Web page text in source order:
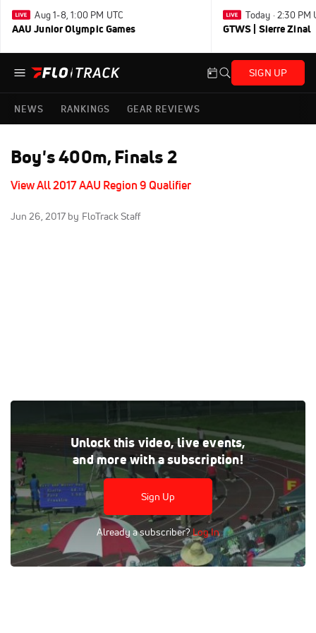
Aug 1-8, 1:00 PM UTC
AAU Junior Olympic Games
Today · 2:30 PM
GTWS | Sierre Zinal
SIGN UP
NEWS RANKINGS GEAR REVIEWS
Boy's 400m, Finals 2
View All 2017 AAU Region 9 Qualifier
Jun 26, 2017 by FloTrack Staff
Unlock this video, live events,
and more with a subscription!
Sign Up
Already a subscriber?Log In
Race 400m Finals